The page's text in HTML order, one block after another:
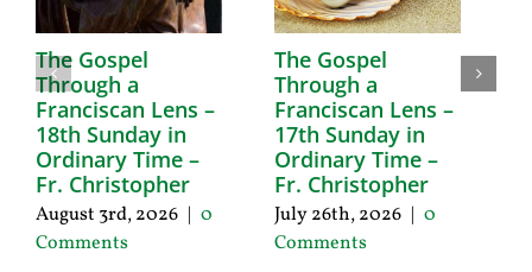
The Gospel
Through a
Franciscan Lens –
18th Sunday in
Ordinary Time –
Fr. Christopher
August 3rd, 2026 | 0
Comments
The Gospel
Through a
Franciscan Lens –
17th Sunday in
Ordinary Time –
Fr. Christopher
July 26th, 2026 | 0
Comments